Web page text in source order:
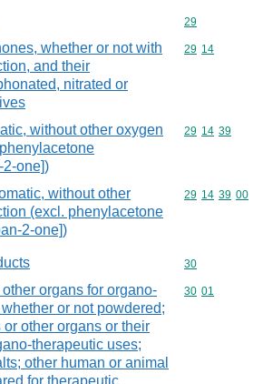
Commodity
29
whether or not with
and their
nitrated or
Commodity
29 14
without other oxygen
2-one])
Commodity
29 14 39
without other
(excl. phenylacetone
2-one])
Commodity
29 14 39 00
Commodity
30
organs for organo-
or not powdered;
other organs or their
therapeutic uses;
other human or animal
Commodity
30 01